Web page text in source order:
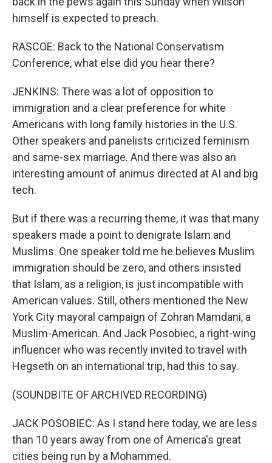
himself is expected to preach.
RASCOE: Back to the National Conservatism
Conference, what else did you hear there?
JENKINS: There was a lot of opposition to
immigration and a clear preference for white
Americans with long family histories in the U.S.
Other speakers and panelists criticized feminism
and same-sex marriage. And there was also an
interesting amount of animus directed at AI and big
tech.
But if there was a recurring theme, it was that many
speakers made a point to denigrate Islam and
Muslims. One speaker told me he believes Muslim
immigration should be zero, and others insisted
that Islam, as a religion, is just incompatible with
American values. Still, others mentioned the New
York City mayoral campaign of Zohran Mamdani, a
Muslim-American. And Jack Posobiec, a right-wing
influencer who was recently invited to travel with
Hegseth on an international trip, had this to say.
(SOUNDBITE OF ARCHIVED RECORDING)
JACK POSOBIEC: As I stand here today, we are less
than 10 years away from one of America's great
cities being run by a Mohammed.